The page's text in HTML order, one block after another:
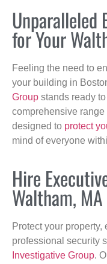
Unparalleled
for Your
Feeling the need to
your building in
Group stands ready
comprehensive range
designed to protect
mind of everyone
Hire
Waltham,
Protect your
professional security
Investigative Group.